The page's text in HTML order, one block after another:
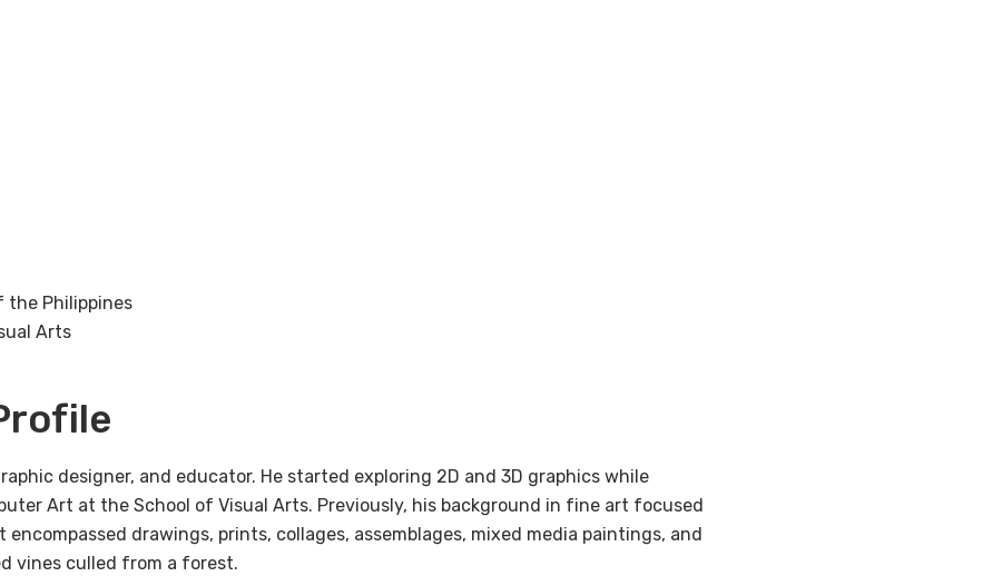
the Philippines
Arts
designer, and educator. He started exploring 2D and 3D graphics while
Art at the School of Visual Arts. Previously, his background in fine art focused
drawings, prints, collages, assemblages, mixed media paintings, and
vines culled from a forest.